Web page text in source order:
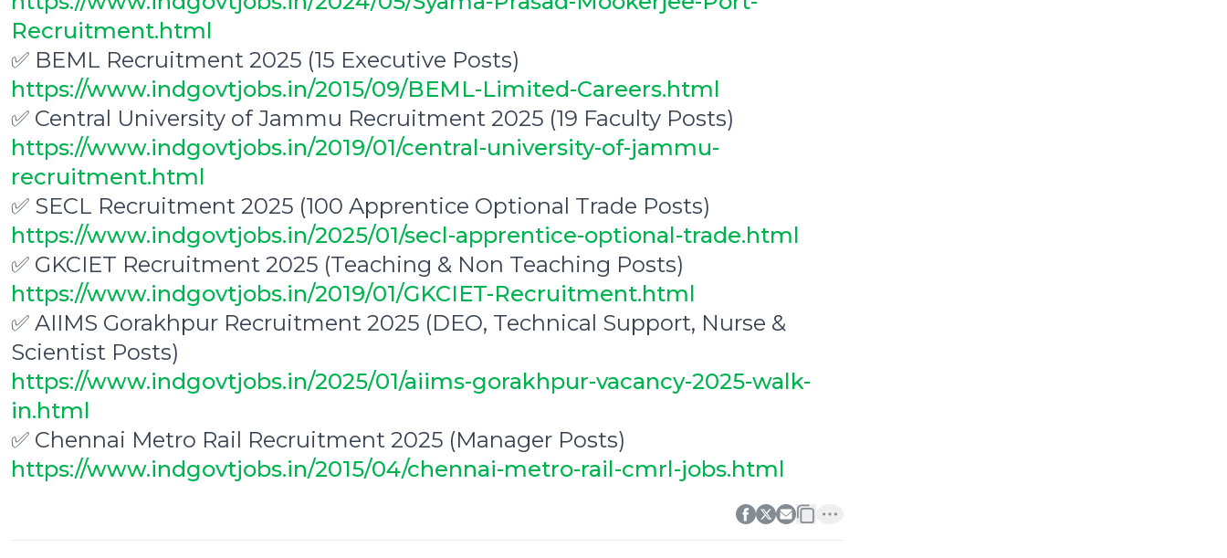
Recruitment.html
✅ BEML Recruitment 2025 (15 Executive Posts)
https://www.indgovtjobs.in/2015/09/BEML-Limited-Careers.html
✅ Central University of Jammu Recruitment 2025 (19 Faculty Posts)
https://www.indgovtjobs.in/2019/01/central-university-of-jammu-
recruitment.html
✅ SECL Recruitment 2025 (100 Apprentice Optional Trade Posts)
https://www.indgovtjobs.in/2025/01/secl-apprentice-optional-trade.html
✅ GKCIET Recruitment 2025 (Teaching & Non Teaching Posts)
https://www.indgovtjobs.in/2019/01/GKCIET-Recruitment.html
✅ AIIMS Gorakhpur Recruitment 2025 (DEO, Technical Support, Nurse &
Scientist Posts)
https://www.indgovtjobs.in/2025/01/aiims-gorakhpur-vacancy-2025-walk-
in.html
✅ Chennai Metro Rail Recruitment 2025 (Manager Posts)
https://www.indgovtjobs.in/2015/04/chennai-metro-rail-cmrl-jobs.html